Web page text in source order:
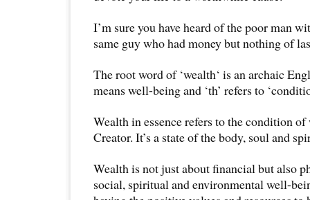
I’m sure you have heard of the poor man
same guy who had money but nothing of
The root word of ‘wealth‘ is an archaic
means well-being and ‘th’ refers to
Wealth in essence refers to the condition
Creator. It’s a state of the body, soul and
Wealth is not just about financial but also
social, spiritual and environmental well-